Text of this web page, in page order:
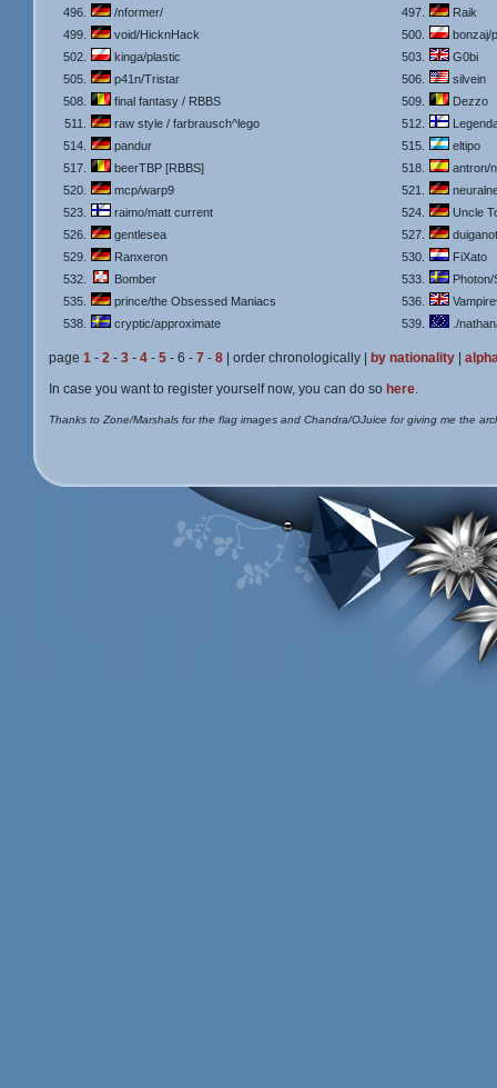
496.
/nformer/ 497.
Raik
499.
void/HicknHack 500.
bonzaj/
502.
kinga/plastic 503.
G0bi
505.
p41n/Tristar 506.
silvein
508.
final fantasy / RBBS 509.
Dezzo
511.
raw style / farbrausch^lego 512.
514.
pandur 515.
eltipo
517.
beerTBP [RBBS] 518.
antron/
520.
mcp/warp9 521.
523.
raimo/matt current 524.
Uncle
526.
gentlesea 527.
529.
Ranxeron 530.
FiXato
532.
Bomber 533.
535.
prince/the Obsessed Maniacs 536.
538.
cryptic/approximate 539. ./
page 1 - 2 - 3 - 4 - 5 - 6 - 7 - 8 | order chronologically | by nationality
In case you want to register yourself now, you can do so here.
Thanks to Zone/Marshals for the flag images and Chandra/OJuice for giving me the